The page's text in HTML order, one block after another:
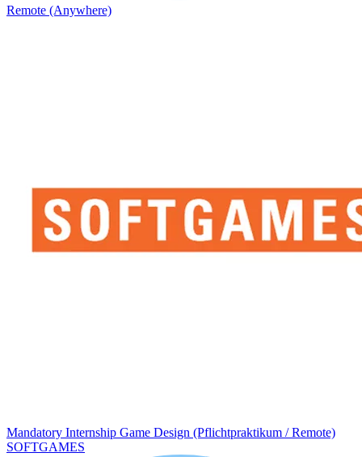
Remote (Anywhere)
Mandatory Internship Game Design (Pflichtpraktikum / Remote)
SOFTGAMES